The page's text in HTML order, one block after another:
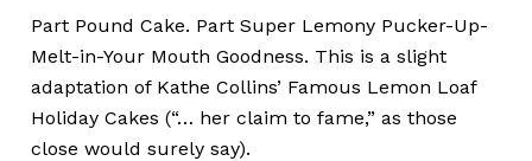
Part Pound Cake. Part Super Lemony Pucker-Up-
Melt-in-Your Mouth Goodness. This is a slight
adaptation of Kathe Collins’ Famous Lemon Loaf
Holiday Cakes (“… her claim to fame,” as those
close would surely say).